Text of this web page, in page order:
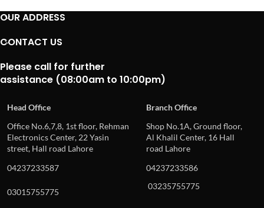
OUR ADDRESS
CONTACT US
Please call for further
assistance (08:00am to 10:00pm)
Head Office
Branch Office
Office No.6,7,8, 1st floor, Rehman
Electronics Center, 22 Yasin
street, Hall road Lahore
Shop No.1A, Ground floor,
Al Khalil Center, 16 Hall
road Lahore
04237233587
04237233586
03015755775
03235755775